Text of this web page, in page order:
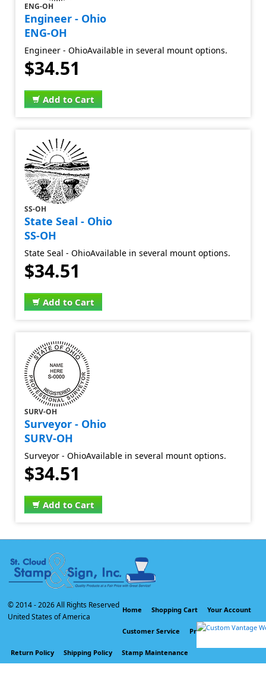
ENG-OH
Engineer - Ohio
ENG-OH
Engineer - OhioAvailable in several mount options.
$34.51
Add to Cart
SS-OH
State Seal - Ohio
SS-OH
State Seal - OhioAvailable in several mount options.
$34.51
Add to Cart
SURV-OH
Surveyor - Ohio
SURV-OH
Surveyor - OhioAvailable in several mount options.
$34.51
Add to Cart
© 2014 -2026 All Rights Reserved
United States of America
Home Shopping Cart Your Account
Customer Service Privacy Policy
Return Policy Shipping Policy Stamp Maintenance